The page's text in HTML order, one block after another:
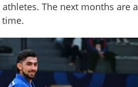
The next months are a